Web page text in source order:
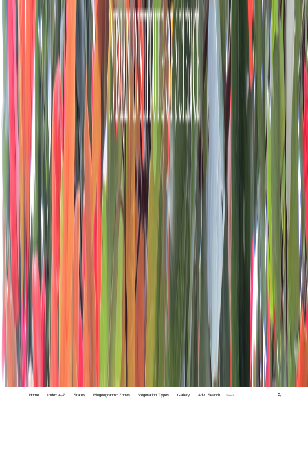
Home Index A-Z States Biogeographic Zones Vegetation Types Gallery Adv. Search 🔍